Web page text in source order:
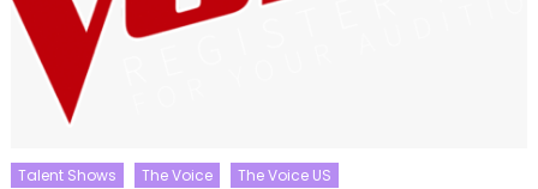
Talent Shows The Voice
The Voice US